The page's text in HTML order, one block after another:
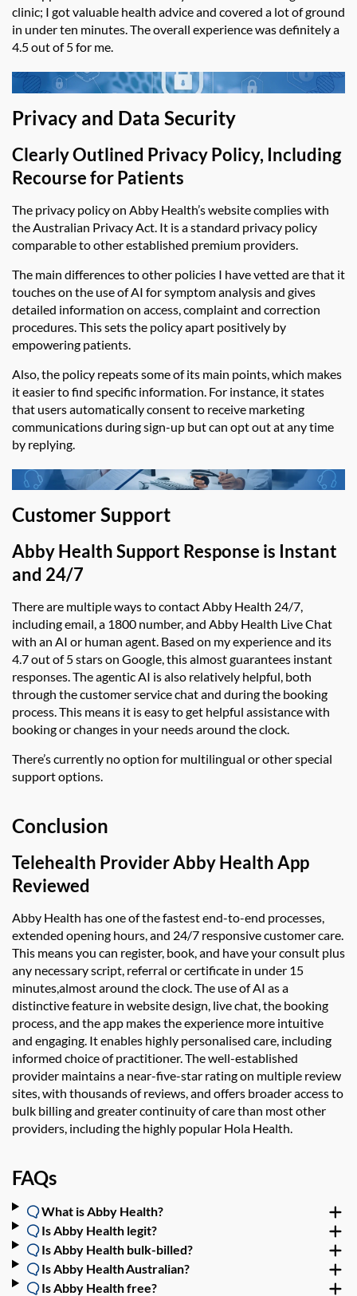
clinic; I got valuable health advice and covered a lot of ground
in under ten minutes. The overall experience wasdefinitely a
4.5 out of 5 for me.
Privacy and Data Security
Clearly Outlined Privacy Policy, Including
Recourse for Patients
The privacy policy on Abby Health’swebsite complies with
the Australian Privacy Act. It is a standard privacy policy
comparable to other established premium providers.
The main differences to other policies I have vetted are that it
touches on the use of AI for symptom analysis and gives
detailed information on access, complaint and correction
procedures. This sets the policy apart positively by
empowering patients.
Also, the policy repeats some of its main points, which makes
it easier to find specific information. For instance, it states
that users automatically consent to receive marketing
communications during sign-up but can opt out at any time
by replying.
Customer Support
Abby Health Support Response is Instant
and 24/7
There are multiple ways to contact Abby Health 24/7,
including email, a 1800 number, and Abby Health Live Chat
with an AI or human agent. Based on my experience and its
4.7 out of 5 stars on Google, this almost guarantees instant
responses. The agentic AI is also relatively helpful, both
through the customer service chat and during the booking
process. This means it is easy to get helpful assistance with
booking or changes in your needs around the clock.
There’s currently no option for multilingual or other special
support options.
Conclusion
Telehealth ProviderAbby Health App
Reviewed
Abby Health has one of the fastest end-to-end processes,
extended opening hours, and 24/7 responsive customer care.
This means you can register, book, and have your consult plus
any necessary script, referral or certificate in under 15
minutesalmost around the clock. The use of AI as a
distinctive feature in website design, live chat, the booking
process, and the app makes the experience more intuitive
and engaging. It enables highly personalised care, including
informed choice of practitioner. The well-established
provider maintains a near-five-star rating on multiple review
sites, with thousands of reviews, and offers broader access to
bulk billing and greater continuity of care than most other
providers, including the highly popular Hola Health
FAQs
What is Abby Health?
Is Abby Health legit?
Is Abby Health bulk-billed?
Is Abby Health Australian?
Is Abby Health free?